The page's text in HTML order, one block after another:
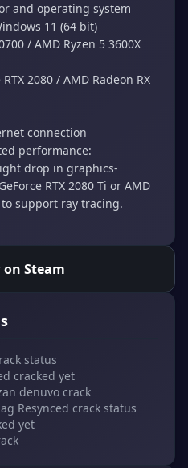
and operating system
11 (64 bit)
/ AMD Ryzen 5 3600X
2080 / AMD Radeon RX
connection
performance:
drop in graphics-
RTX 2080 Ti or AMD
to support ray tracing.
on Steam
status
cracked yet
denuvo crack
Resynced crack status
yet